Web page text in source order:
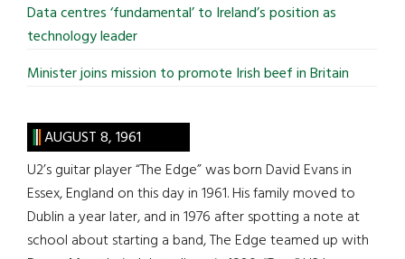
Data centres ‘fundamental’ to Ireland’s position as
technology leader
Minister joins mission to promote Irish beef in Britain
AUGUST 8, 1961
U2’s guitar player “The Edge” was born David Evans in
Essex, England on this day in 1961. His family moved to
Dublin a year later, and in 1976 after spotting a note at
school about starting a band, The Edge teamed up with